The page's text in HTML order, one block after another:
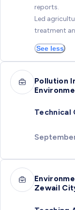
reports.
Led
treatment
See less
Pollution
Technical
Zewail